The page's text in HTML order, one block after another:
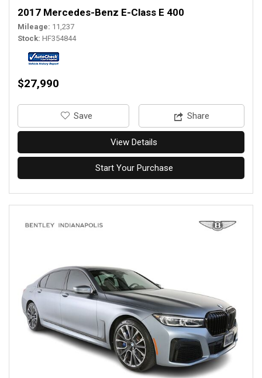
2017 Mercedes-Benz E-Class E 400
Mileage 11,237
Stock HF354844
$27,990
‎Save Share
View Details
Start Your Purchase